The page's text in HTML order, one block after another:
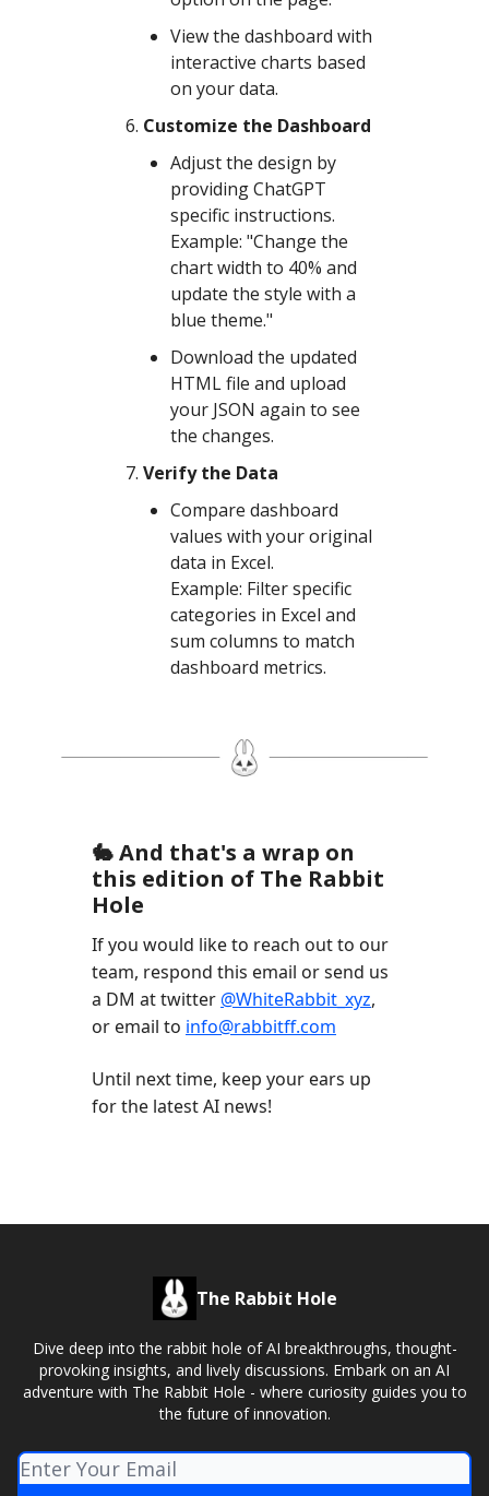
View the dashboard with
interactive charts based
on your data.
Customize the Dashboard
Adjust the design by
providing ChatGPT
specific instructions.
Example: "Change the
chart width to 40% and
update the style with a
blue theme."
Download the updated
HTML file and upload
your JSON again to see
the changes.
Verify the Data
Compare dashboard
values with your original
data in Excel.
Example: Filter specific
categories in Excel and
sum columns to match
dashboard metrics.
🐇 And that's a wrap on
this edition of The Rabbit
Hole
If you would like to reach out to our
team, respond this email or send us
a DM at twitter @WhiteRabbit_xyz,
or email to info@rabbitff.com
Until next time, keep your ears up
for the latest AI news!
The Rabbit Hole
Dive deep into the rabbit hole of AI breakthroughs, thought-
provoking insights, and lively discussions. Embark on an AI
adventure with The Rabbit Hole - where curiosity guides you to
the future of innovation.